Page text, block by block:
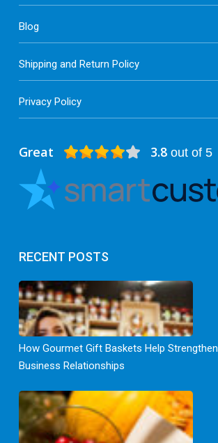
Great 3.8out of 5
RECENT POSTS
How Gourmet Gift Baskets Help Strengthen
Business Relationships
Blog
Shipping and Return Policy
Privacy Policy